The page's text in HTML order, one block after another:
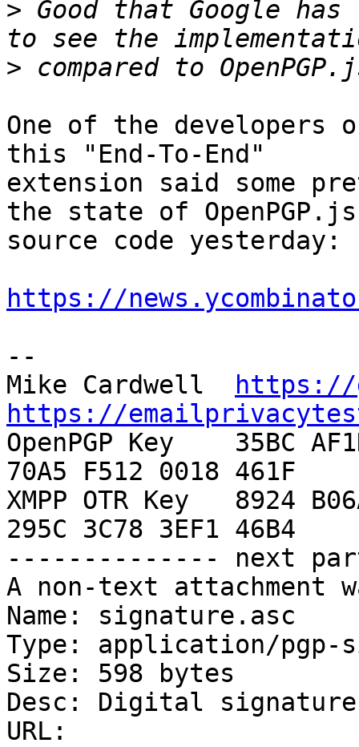
> Good that Google
>
One of the
this "End-To-End"
extension said some
the state of OpenPGP.js
source code yesterday:
https://
--
Mike Cardwell
https://
https://
OpenPGP Key    35BC
70A5 F512 0018 461F
XMPP OTR Key   8924
295C 3C78 3EF1 46B4
-------------- next
A non-text attachment
Name: signature.asc
Type: application/pgp-
Size: 598 bytes
Desc: Digital signature
URL: